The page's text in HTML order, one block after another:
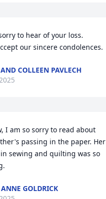
to hear of your loss.
our sincere condolences.
COLLEEN PAVLECH
I am so sorry to read about
passing in the paper. Her
sewing and quilting was so
GOLDRICK